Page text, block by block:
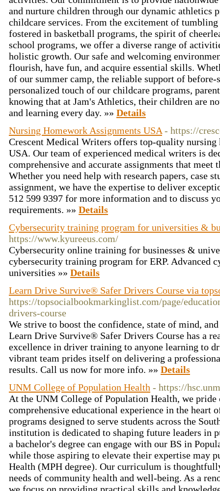
and nurture children through our dynamic athletics
childcare services. From the excitement of tumbling
fostered in basketball programs, the spirit of
school programs, we offer a diverse range of
holistic growth. Our safe and welcoming
flourish, have fun, and acquire essential skills.
of our summer camp, the reliable support of
personalized touch of our childcare programs,
knowing that at Jam's Athletics, their children are
and learning every day. »» Details
Nursing Homework Assignments USA - https://
Crescent Medical Writers offers top-quality nursing
USA. Our team of experienced medical writers is
comprehensive and accurate assignments that meet
Whether you need help with research papers, case
assignment, we have the expertise to deliver
512 599 9397 for more information and to discuss
requirements. »» Details
Cybersecurity training program for universities &
https://www.kyureeus.com/
Cybersecurity online training for businesses &
cybersecurity training program for ERP. Advanced
universities »» Details
Learn Drive Survive® Safer Drivers Course via
https://topsocialbookmarkinglist.com/page/
drivers-course
We strive to boost the confidence, state of mind,
Learn Drive Survive® Safer Drivers Course has a
excellence in driver training to anyone learning to
vibrant team prides itself on delivering a
results. Call us now for more info. »» Details
UNM College of Population Health - https://
At the UNM College of Population Health, we pride
comprehensive educational experience in the heart
programs designed to serve students across the
institution is dedicated to shaping future leaders in
a bachelor's degree can engage with our BS in
while those aspiring to elevate their expertise may
Health (MPH degree). Our curriculum is
needs of community health and well-being. As a